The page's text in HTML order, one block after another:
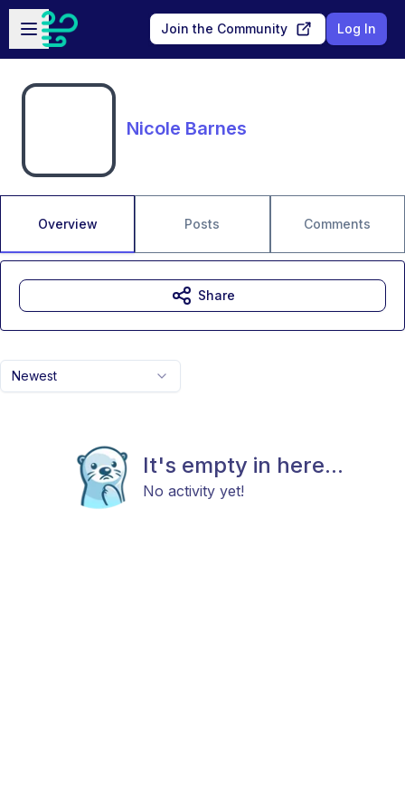
Skip to main content
Open sidebar
Join the Community Log In
Nicole Barnes
Overview Posts Comments
Newest
It's empty in here...
No activity yet!
Share